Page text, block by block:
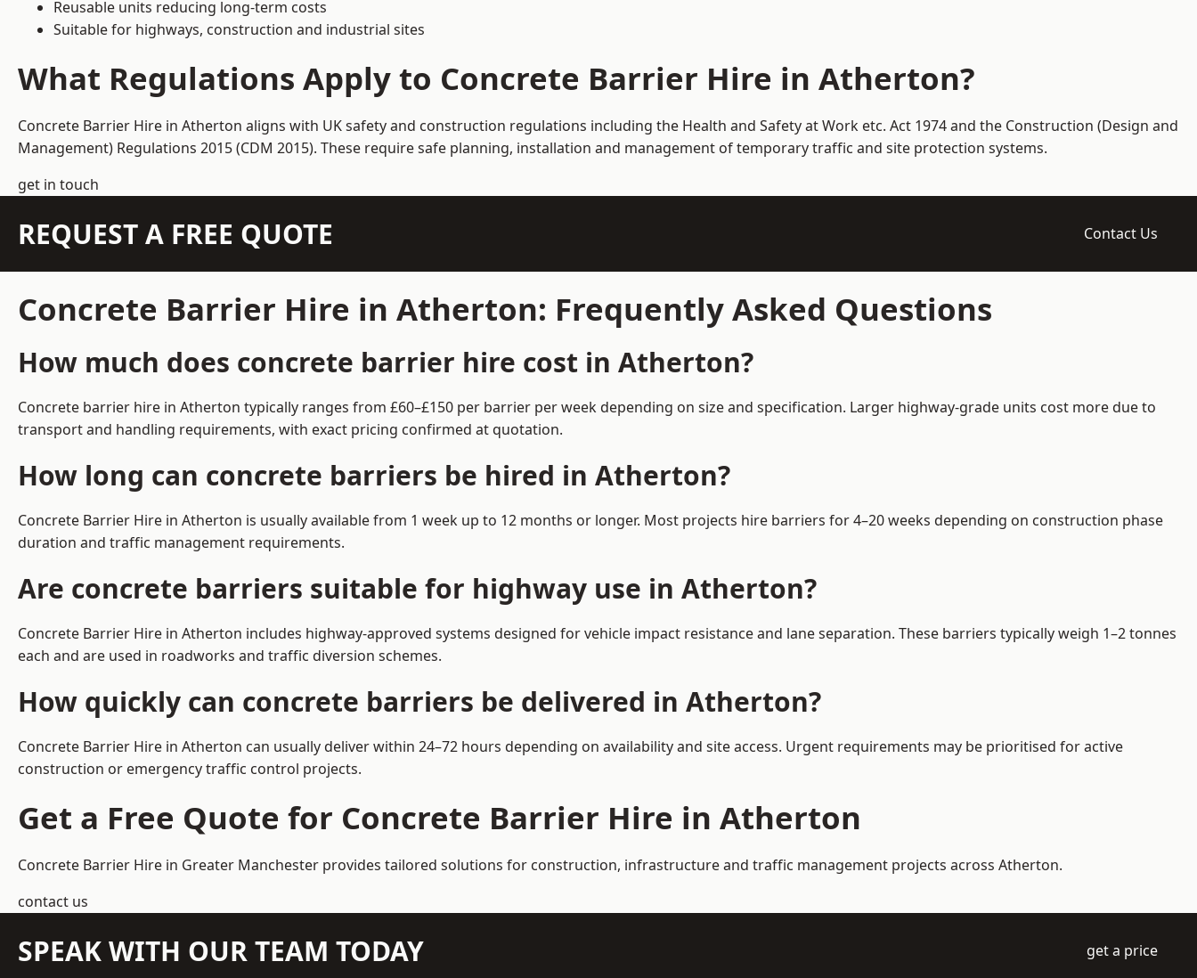
Reusable units reducing long-term costs
Suitable for highways, construction and industrial sites
What Regulations Apply to Concrete Barrier Hire in Atherton?
Concrete Barrier Hire in Atherton aligns with UK safety and construction regulations including the Health and Safety at Work etc. Act 1974 and the Construction (Design and
Management) Regulations 2015 (CDM 2015). These require safe planning, installation and management of temporary traffic and site protection systems.
get in touch
REQUEST A FREE QUOTE Contact Us
Concrete Barrier Hire in Atherton: Frequently Asked Questions
How much does concrete barrier hire cost in Atherton?
Concrete barrier hire in Atherton typically ranges from £60–£150 per barrier per week depending on size and specification. Larger highway-grade units cost more due to
transport and handling requirements, with exact pricing confirmed at quotation.
How long can concrete barriers be hired in Atherton?
Concrete Barrier Hire in Atherton is usually available from 1 week up to 12 months or longer. Most projects hire barriers for 4–20 weeks depending on construction phase
duration and traffic management requirements.
Are concrete barriers suitable for highway use in Atherton?
Concrete Barrier Hire in Atherton includes highway-approved systems designed for vehicle impact resistance and lane separation. These barriers typically weigh 1–2 tonnes
each and are used in roadworks and traffic diversion schemes.
How quickly can concrete barriers be delivered in Atherton?
Concrete Barrier Hire in Atherton can usually deliver within 24–72 hours depending on availability and site access. Urgent requirements may be prioritised for active
construction or emergency traffic control projects.
Get a Free Quote for Concrete Barrier Hire in Atherton
Concrete Barrier Hire in Greater Manchester provides tailored solutions for construction, infrastructure and traffic management projects across Atherton.
contact us
SPEAK WITH OUR TEAM TODAY get a price